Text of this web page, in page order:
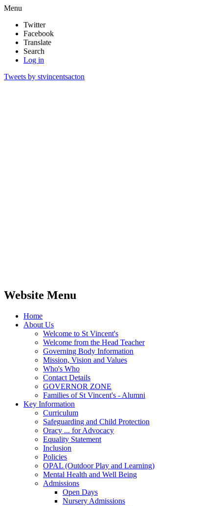
Menu
Twitter
Facebook
Translate
Search
Log in
Tweets by stvincentsacton
Website Menu
Home
About Us
Welcome to St Vincent's
Welcome from the Head Teacher
Governing Body Information
Mission, Vision and Values
Who's Who
Contact Details
GOVERNOR ZONE
Families of St Vincent's - Alumni
Key Information
Curriculum
Safeguarding and Child Protection
Oracy ... for Advocacy
Equality Statement
Inclusion
Policies
OPAL (Outdoor Play and Learning)
Mental Health and Well Being
Admissions
Open Days
Nursery Admissions